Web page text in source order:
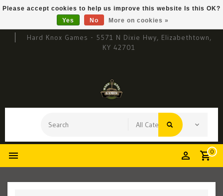
Hard Knox Games - 5571 N Dixie Hwy, Elizabethtown,
KY 42701
0
Please accept cookies to help us improve this website Is this OK?
Yes
No More on cookies »